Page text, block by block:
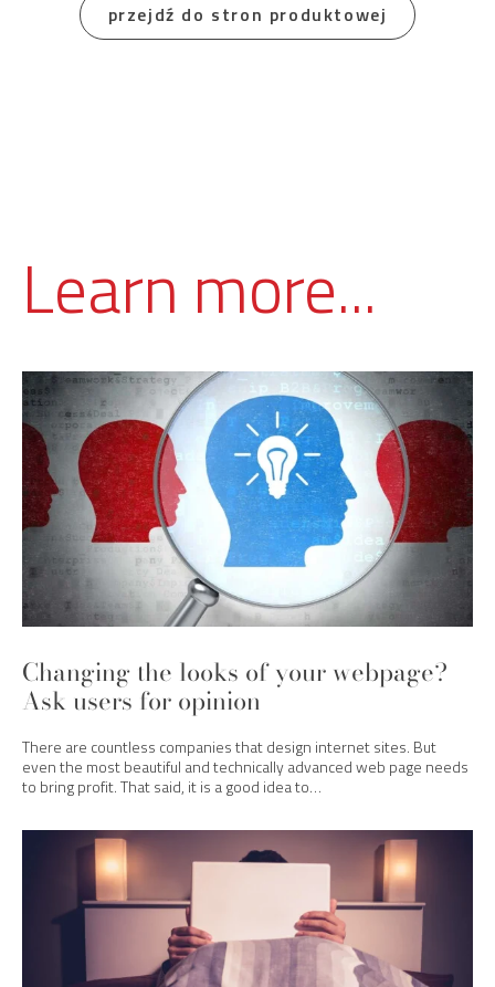
przejdź do stron produktowej
Learn more...
Changing the looks of your webpage?
Ask users for opinion
There are countless companies that design internet sites. But
even the most beautiful and technically advanced web page needs
to bring profit. That said, it is a good idea to…